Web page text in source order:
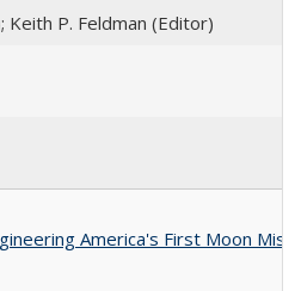
Keith P. Feldman (Editor)
America's First Moon